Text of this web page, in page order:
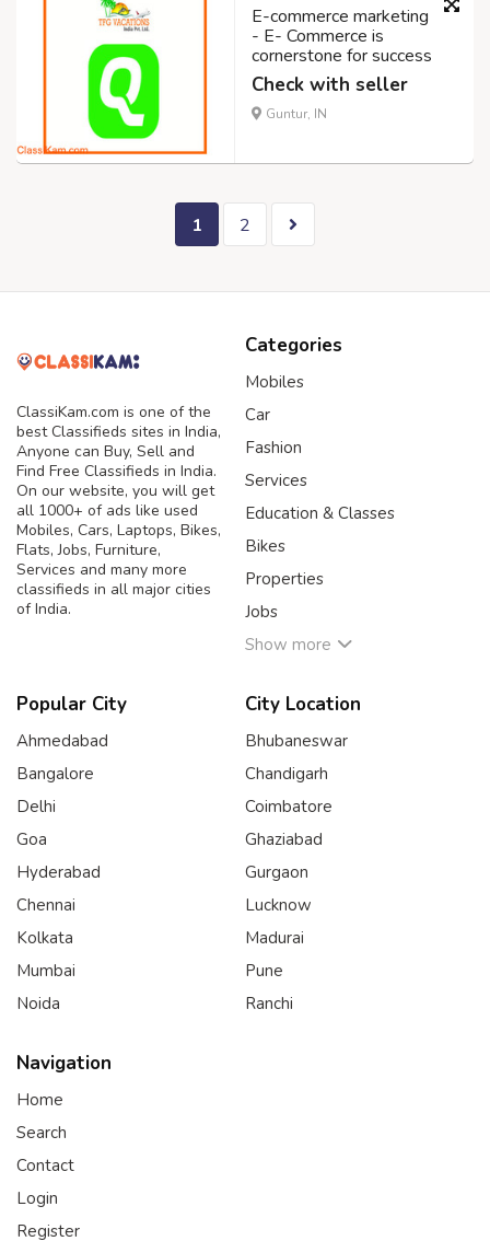
E-commerce marketing
- E- Commerce is
cornerstone for success
Check with seller
Guntur, IN
1 2
ClassiKam.com is one of the
best Classifieds sites in India,
Anyone can Buy, Sell and
Find Free Classifieds in India.
On our website, you will get
all 1000+ of ads like used
Mobiles, Cars, Laptops, Bikes,
Flats, Jobs, Furniture,
Services and many more
classifieds in all major cities
of India.
Categories
Mobiles
Car
Fashion
Services
Education & Classes
Bikes
Properties
Jobs
Show more
Popular City
Ahmedabad
Bangalore
Delhi
Goa
Hyderabad
Chennai
Kolkata
Mumbai
Noida
City Location
Bhubaneswar
Chandigarh
Coimbatore
Ghaziabad
Gurgaon
Lucknow
Madurai
Pune
Ranchi
Navigation
Home
Search
Contact
Login
Register